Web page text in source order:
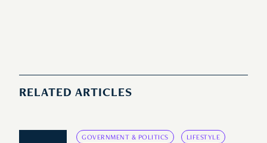
RELATED ARTICLES
GOVERNMENT & POLITICS LIFESTYLE